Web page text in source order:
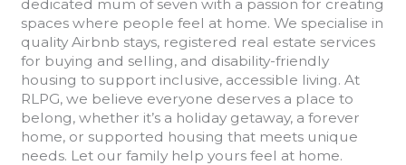
dedicated mum of seven with a passion for creating
spaces where people feel at home. We specialise in
quality Airbnb stays, registered real estate services
for buying and selling, and disability-friendly
housing to support inclusive, accessible living. At
RLPG, we believe everyone deserves a place to
belong, whether it’s a holiday getaway, a forever
home, or supported housing that meets unique
needs. Let our family help yours feel at home.